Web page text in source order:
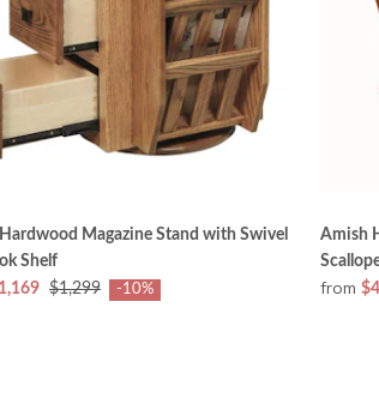
Magazine Stand with Swivel
Shelf
$1,299 -10%
Amish
from